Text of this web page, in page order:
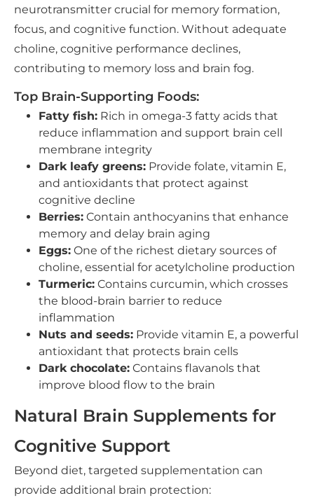
neurotransmitter crucial for memory formation,
focus, and cognitive function. Without adequate
choline, cognitive performance declines,
contributing to memory loss and brain fog.
Top Brain-Supporting Foods:
Fatty fish: Rich in omega-3 fatty acids that
reduce inflammation and support brain cell
membrane integrity
Dark leafy greens: Provide folate, vitamin E,
and antioxidants that protect against
cognitive decline
Berries: Contain anthocyanins that enhance
memory and delay brain aging
Eggs: One of the richest dietary sources of
choline, essential for acetylcholine production
Turmeric: Contains curcumin, which crosses
the blood-brain barrier to reduce
inflammation
Nuts and seeds: Provide vitamin E, a powerful
antioxidant that protects brain cells
Dark chocolate: Contains flavanols that
improve blood flow to the brain
Natural Brain Supplements for
Cognitive Support
Beyond diet, targeted supplementation can
provide additional brain protection: